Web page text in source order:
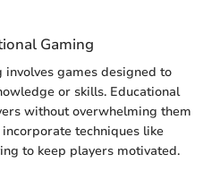
Gaming
involves games designed to
or skills. Educational
without overwhelming them
techniques like
to keep players motivated.